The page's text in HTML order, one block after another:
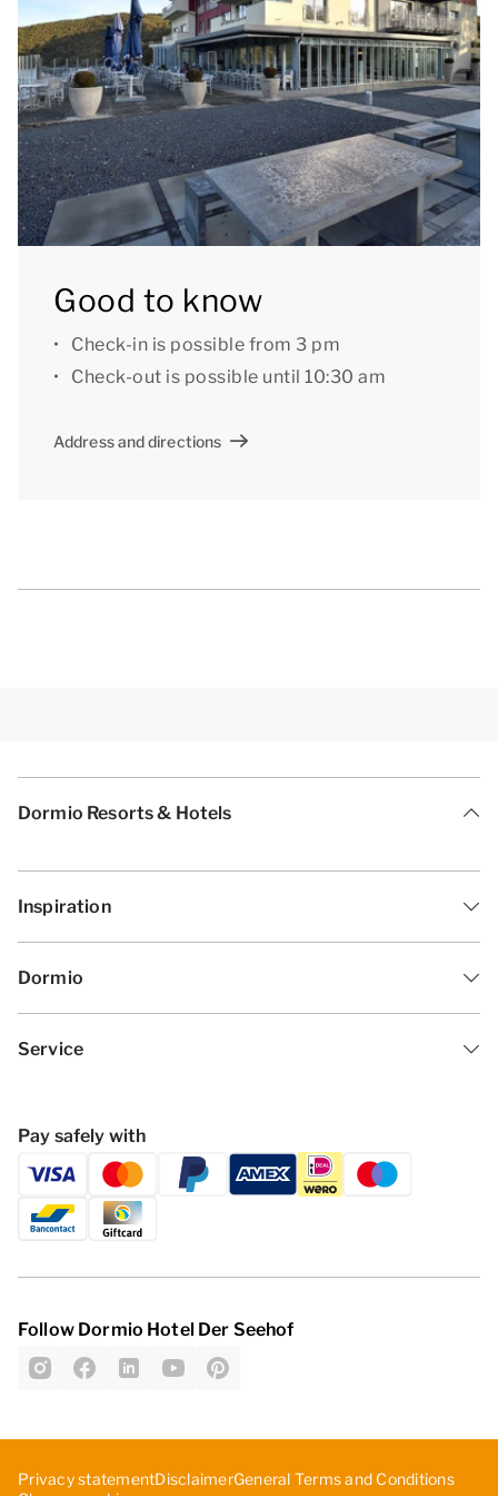
Good to know
Check-in is possible from 3 pm
Check-out is possible until 10:30 am
Address and directions
Dormio Resorts & Hotels
Inspiration
Dormio
Service
Pay safely with
Follow Dormio Hotel Der Seehof
Privacy statementDisclaimerGeneral Terms and Conditions